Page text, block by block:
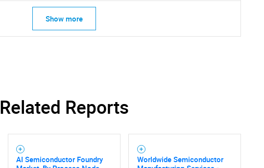
Show more
Related Reports
AI Semiconductor Foundry
Worldwide Semiconductor